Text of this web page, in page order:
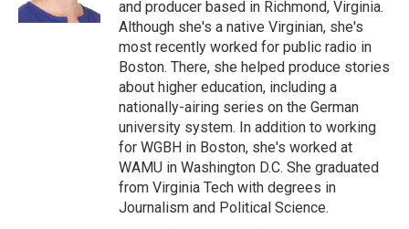
and producer based in Richmond, Virginia.
Although she's a native Virginian, she's
most recently worked for public radio in
Boston. There, she helped produce stories
about higher education, including a
nationally-airing series on the German
university system. In addition to working
for WGBH in Boston, she's worked at
WAMU in Washington D.C. She graduated
from Virginia Tech with degrees in
Journalism and Political Science.